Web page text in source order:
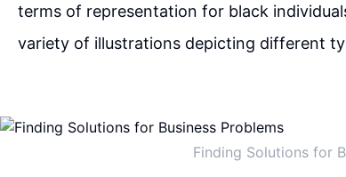
terms of representation for black
variety of illustrations depicting different
Finding Solutions for